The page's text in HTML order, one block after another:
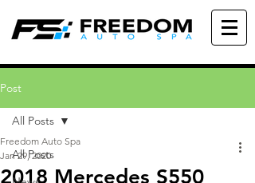
Post
All Posts
All Posts
2018 Mercedes S550
Freedom Auto Spa
Jan 29, 2020